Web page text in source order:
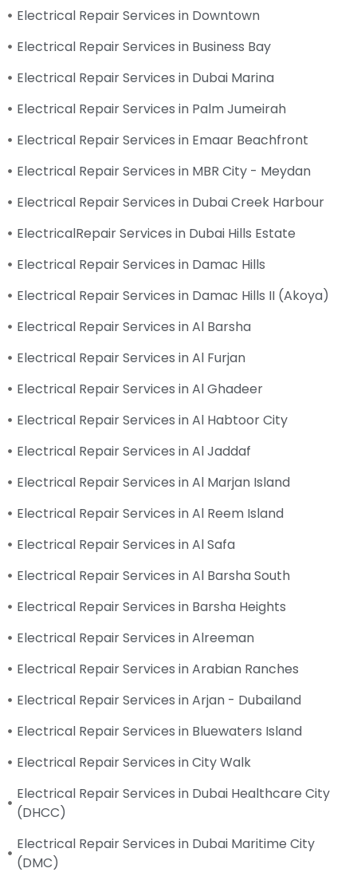
Electrical Repair Services in Downtown
Electrical Repair Services in Business Bay
Electrical Repair Services in Dubai Marina
Electrical Repair Services in Palm Jumeirah
Electrical Repair Services in Emaar Beachfront
Electrical Repair Services in MBR City - Meydan
Electrical Repair Services in Dubai Creek Harbour
ElectricalRepair Services in Dubai Hills Estate
Electrical Repair Services in Damac Hills
Electrical Repair Services in Damac Hills II (Akoya)
Electrical Repair Services in Al Barsha
Electrical Repair Services in Al Furjan
Electrical Repair Services in Al Ghadeer
Electrical Repair Services in Al Habtoor City
Electrical Repair Services in Al Jaddaf
Electrical Repair Services in Al Marjan Island
Electrical Repair Services in Al Reem Island
Electrical Repair Services in Al Safa
Electrical Repair Services in Al Barsha South
Electrical Repair Services in Barsha Heights
Electrical Repair Services in Alreeman
Electrical Repair Services in Arabian Ranches
Electrical Repair Services in Arjan - Dubailand
Electrical Repair Services in Bluewaters Island
Electrical Repair Services in City Walk
Electrical Repair Services in Dubai Healthcare City
(DHCC)
Electrical Repair Services in Dubai Maritime City
(DMC)